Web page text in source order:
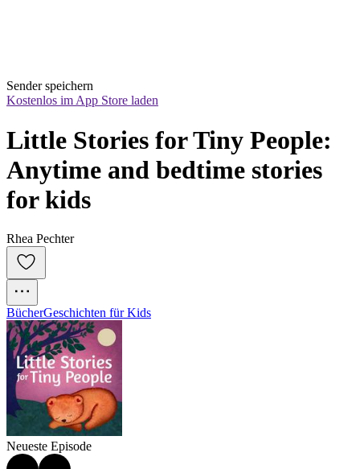
Sender speichern
Kostenlos im App Store laden
Little Stories for Tiny People:
Anytime and bedtime stories
for kids
Rhea Pechter
BücherGeschichten für Kids
Neueste Episode